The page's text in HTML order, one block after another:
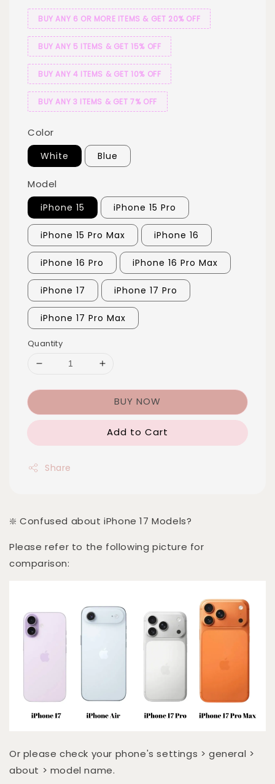
BUY ANY 6 OR MORE ITEMS & GET 20% OFF
BUY ANY 5 ITEMS & GET 15% OFF
BUY ANY 4 ITEMS & GET 10% OFF
BUY ANY 3 ITEMS & GET 7% OFF
Color
White Blue
Model
iPhone 15 iPhone 15 Pro
iPhone 15 Pro Max iPhone 16
iPhone 16 Pro iPhone 16 Pro Max
iPhone 17 iPhone 17 Pro
iPhone 17 Pro Max
Quantity
BUY NOW
Add to Cart
Share
❇️ Confused about iPhone 17 Models?
Please refer to the following picture for
comparison:
Or please check your phone's settings > general >
about > model name.